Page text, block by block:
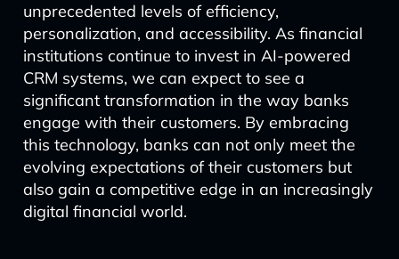
unprecedented levels of efficiency,
personalization, and accessibility. As financial
institutions continue to invest in AI-powered
CRM systems, we can expect to see a
significant transformation in the way banks
engage with their customers. By embracing
this technology, banks can not only meet the
evolving expectations of their customers but
also gain a competitive edge in an increasingly
digital financial world.